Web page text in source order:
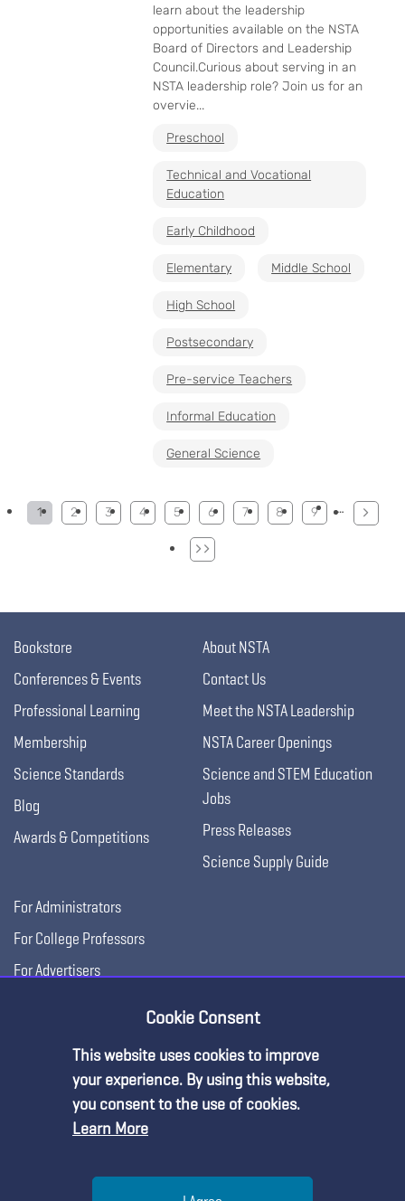
learn about the leadership
opportunities available on the NSTA
Board of Directors and Leadership
Council.Curious about serving in an
NSTA leadership role? Join us for an
overvie...
Preschool
Technical and Vocational
Education
Early Childhood
Elementary Middle School
High School
Postsecondary
Pre-service Teachers
Informal Education
General Science
Pagination
1 2 3 4 5 6 7 8 9 …
Bookstore
Conferences & Events
Professional Learning
Membership
Science Standards
Blog
Awards & Competitions
About NSTA
Contact Us
Meet the NSTA Leadership
NSTA Career Openings
Science and STEM Education
Jobs
Press Releases
Science Supply Guide
For Administrators
For College Professors
For Advertisers
Cookie Consent
This website uses cookies to improve
your experience. By using this website,
you consent to the use of cookies.
Learn More